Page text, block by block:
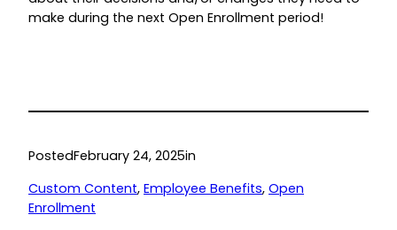
make during the next Open Enrollment period!
PostedFebruary 24, 2025in
Custom Content, Employee Benefits, Open
Enrollment